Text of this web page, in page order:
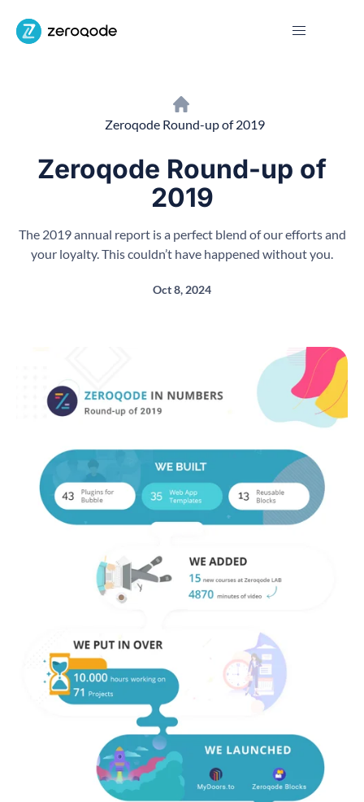
Zeroqode Round-up of 2019
Zeroqode Round-up of
2019
The 2019 annual report is a perfect blend of our efforts and
your loyalty. This couldn’t have happened without you.
Oct 8, 2024